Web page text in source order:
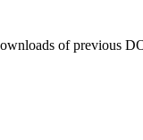
of previous